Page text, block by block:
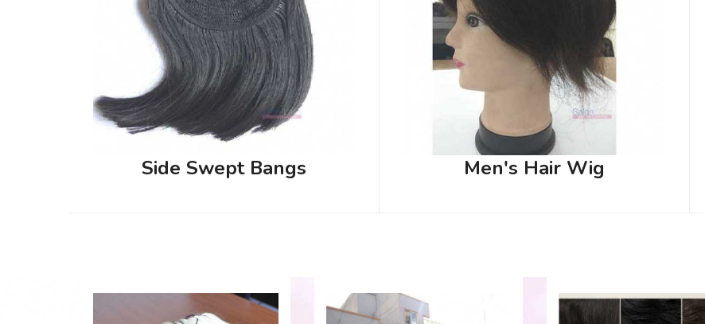
Side Swept Bangs Men's Hair Wig